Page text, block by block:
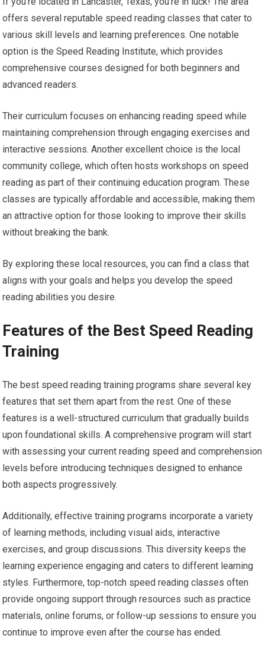
offers several reputable speed reading classes that cater to
various skill levels and learning preferences. One notable
option is the Speed Reading Institute, which provides
comprehensive courses designed for both beginners and
advanced readers.
Their curriculum focuses on enhancing reading speed while
maintaining comprehension through engaging exercises and
interactive sessions. Another excellent choice is the local
community college, which often hosts workshops on speed
reading as part of their continuing education program. These
classes are typically affordable and accessible, making them
an attractive option for those looking to improve their skills
without breaking the bank.
By exploring these local resources, you can find a class that
aligns with your goals and helps you develop the speed
reading abilities you desire.
Features of the Best Speed Reading
Training
The best speed reading training programs share several key
features that set them apart from the rest. One of these
features is a well-structured curriculum that gradually builds
upon foundational skills. A comprehensive program will start
with assessing your current reading speed and comprehension
levels before introducing techniques designed to enhance
both aspects progressively.
Additionally, effective training programs incorporate a variety
of learning methods, including visual aids, interactive
exercises, and group discussions. This diversity keeps the
learning experience engaging and caters to different learning
styles. Furthermore, top-notch speed reading classes often
provide ongoing support through resources such as practice
materials, online forums, or follow-up sessions to ensure you
continue to improve even after the course has ended.